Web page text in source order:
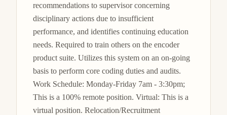
recommendations to supervisor concerning
disciplinary actions due to insufficient
performance, and identifies continuing education
needs. Required to train others on the encoder
product suite. Utilizes this system on an on-going
basis to perform core coding duties and audits.
Work Schedule: Monday-Friday 7am - 3:30pm;
This is a 100% remote position. Virtual: This is a
virtual position. Relocation/Recruitment